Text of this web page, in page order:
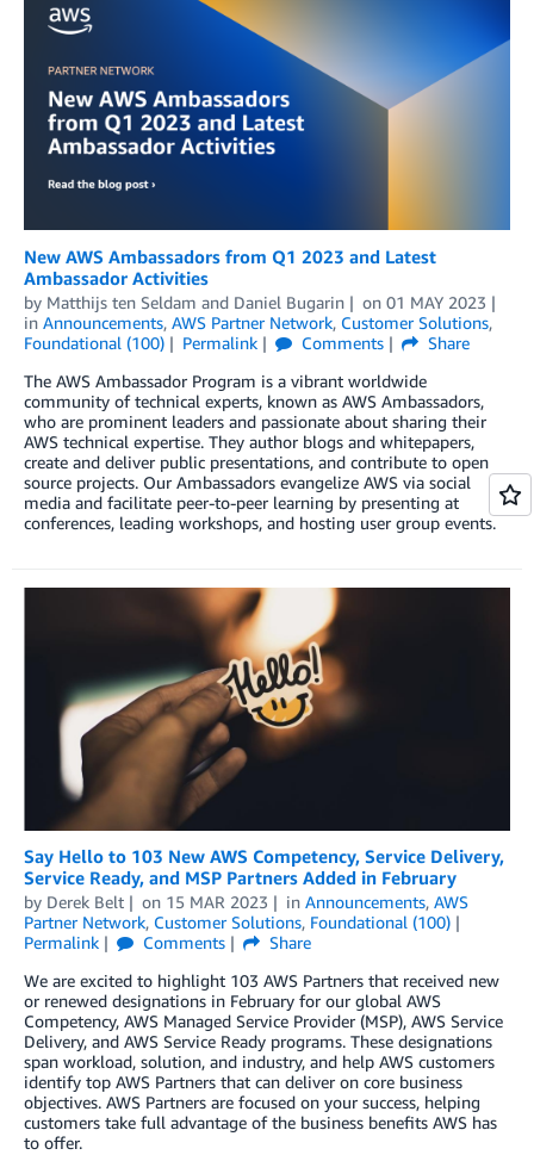
New AWS Ambassadors from Q1 2023 and Latest
Ambassador Activities
by Matthijs ten Seldam and Daniel Bugarin on 01 MAY 2023
in Announcements, AWS Partner Network, Customer Solutions,
Foundational (100)
Permalink Comments
Share
The AWS Ambassador Program is a vibrant worldwide
community of technical experts, known as AWS Ambassadors,
who are prominent leaders and passionate about sharing their
AWS technical expertise. They author blogs and whitepapers,
create and deliver public presentations, and contribute to open
source projects. Our Ambassadors evangelize AWS via social
media and facilitate peer-to-peer learning by presenting at
conferences, leading workshops, and hosting user group events.
Say Hello to 103 New AWS Competency, Service Delivery,
Service Ready, and MSP Partners Added in February
by Derek Belt on 15 MAR 2023 in Announcements, AWS
Partner Network, Customer Solutions, Foundational (100)
Permalink
Comments
Share
We are excited to highlight 103 AWS Partners that received new
or renewed designations in February for our global AWS
Competency, AWS Managed Service Provider (MSP), AWS Service
Delivery, and AWS Service Ready programs. These designations
span workload, solution, and industry, and help AWS customers
identify top AWS Partners that can deliver on core business
objectives. AWS Partners are focused on your success, helping
customers take full advantage of the business benefits AWS has
to offer.